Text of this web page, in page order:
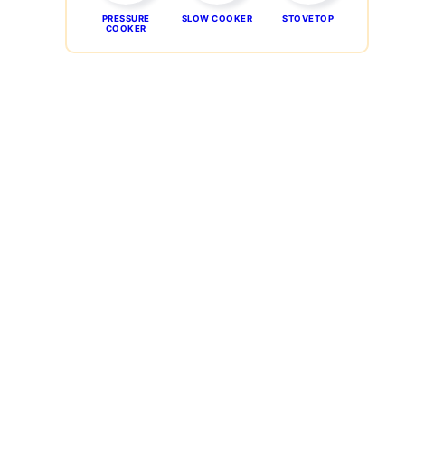
PRESSURE
COOKER
SLOW COOKER STOVETOP